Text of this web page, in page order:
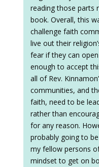
reading those parts
book. Overall, this
challenge faith
live out their
fear if they can
enough to accept
all of Rev.
communities, and
faith, need to be
rather than
for any reason.
probably going to
my fellow persons
mindset to get on